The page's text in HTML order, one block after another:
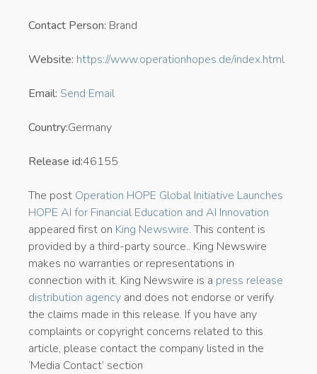
Contact Person: Brand
Website: https://www.operationhopes.de/index.html
Email: Send Email
Country:Germany
Release id:46155
The post Operation HOPE Global Initiative Launches
HOPE AI for Financial Education and AI Innovation
appeared first on King Newswire. This content is
provided by a third-party source.. King Newswire
makes no warranties or representations in
connection with it. King Newswire is a press release
distribution agency and does not endorse or verify
the claims made in this release. If you have any
complaints or copyright concerns related to this
article, please contact the company listed in the
‘Media Contact’ section